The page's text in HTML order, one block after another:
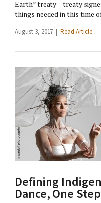
Earth” treaty – treaty
things needed in this time
August 3, 2017 | Read Article
Defining
Dance, One